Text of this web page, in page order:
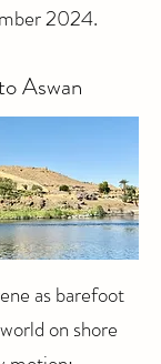
2024.​​
Aswan
as barefoot
on shore